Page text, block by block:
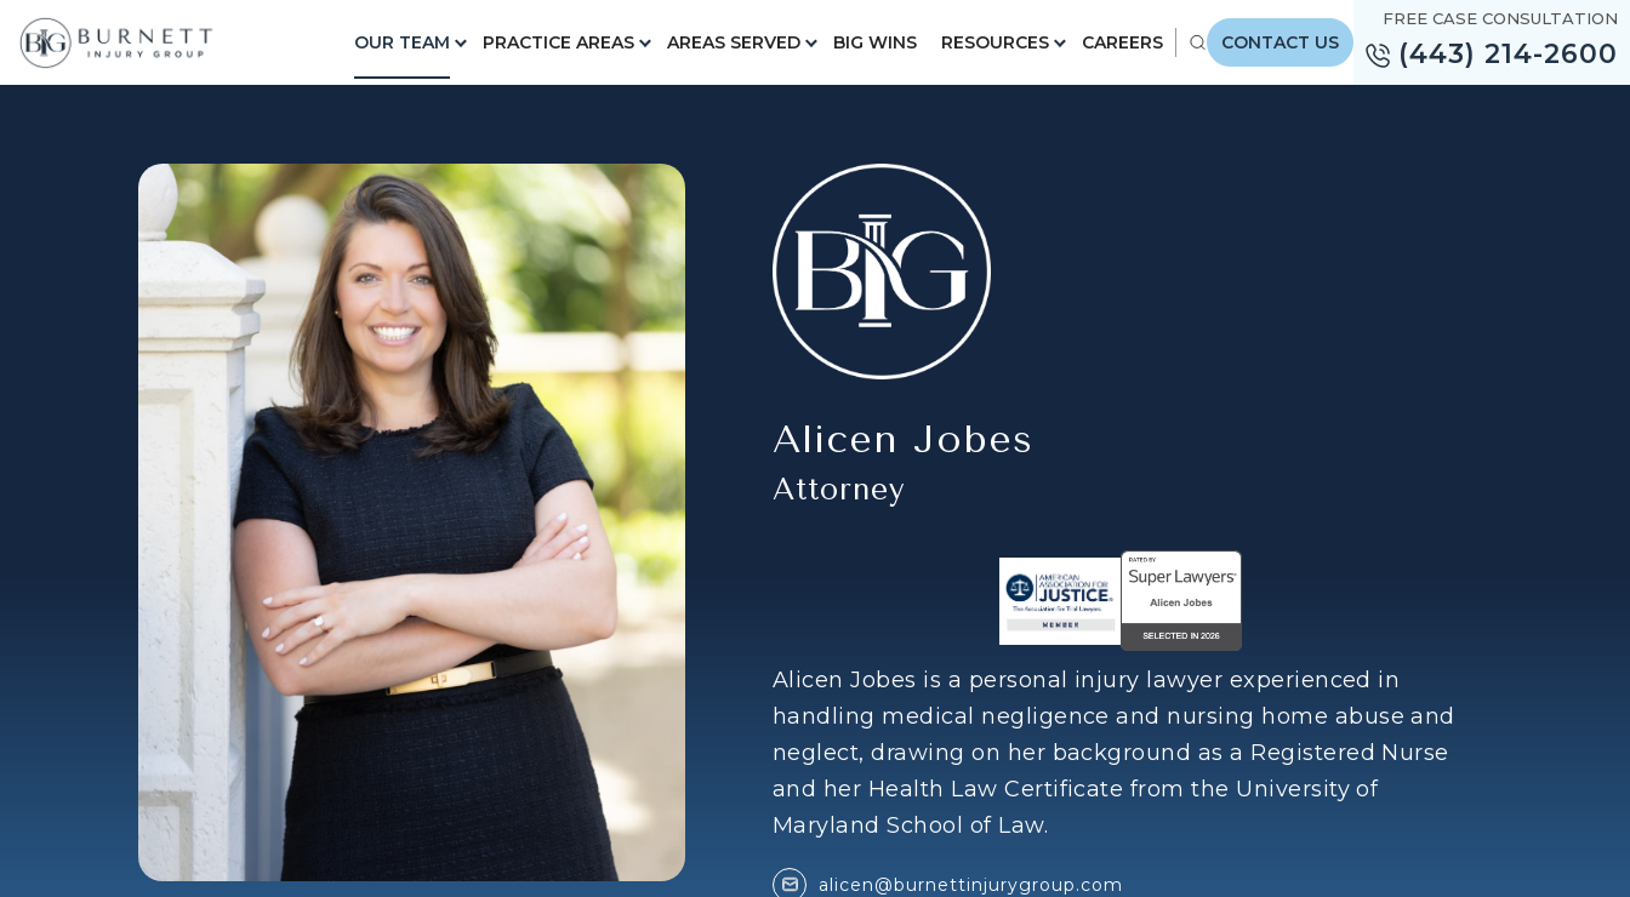
OUR TEAM PRACTICE AREAS AREAS SERVED BIG WINS RESOURCES CAREERS CONTACT US
FREE CASE CONSULTATION
(443) 214-2600
Home Alicen Jobes
Alicen Jobes
Attorney
Alicen Jobes is a personal injury lawyer experienced in
handling medical negligence and nursing home abuse and
neglect, drawing on her background as a Registered Nurse
and her Health Law Certificate from the University of
Maryland School of Law.
alicen@burnettinjurygroup.com